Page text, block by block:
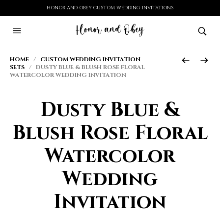
HONOR AND OBEY CUSTOM WEDDING INVITATIONS
HOME / CUSTOM WEDDING INVITATION
SETS / DUSTY BLUE & BLUSH ROSE FLORAL
WATERCOLOR WEDDING INVITATION
Dusty Blue &
Blush Rose Floral
Watercolor
Wedding
Invitation